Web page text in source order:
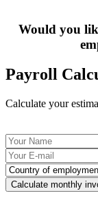
Would you
Payroll
Calculate your